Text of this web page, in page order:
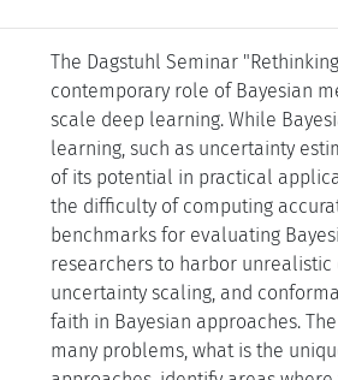
The Dagstuhl Seminar
contemporary role of Bayesian
scale deep learning. While
learning, such as uncertainty
of its potential in practical
the difficulty of computing
benchmarks for evaluating
researchers to harbor
uncertainty scaling, and
faith in Bayesian approaches.
many problems, what is the